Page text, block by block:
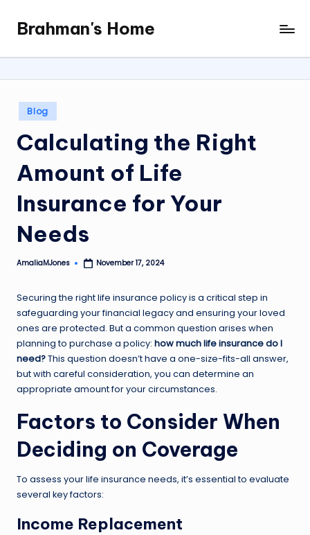
content
Brahman's Home
Spiritual
and
it
all
Posted
in
Blog
Calculating the Right
Amount of Life
Insurance for Your
Needs
Posted
AmaliaMJones November 17, 2024
Securing the right life insurance policy is a critical step in
safeguarding your financial legacy and ensuring your loved
ones are protected. But a common question arises when
planning to purchase a policy: how much life insurance do I
need?This question doesn’t have a one-size-fits-all answer,
but with careful consideration, you can determine an
appropriate amount for your circumstances.
Factors to Consider When
Deciding on Coverage
To assess your life insurance needs, it’s essential to evaluate
several key factors:
Income Replacement